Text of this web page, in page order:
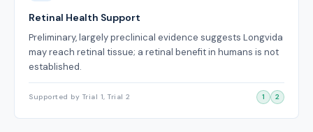
Retinal Health Support
Preliminary, largely preclinical evidence suggests Longvida
may reach retinal tissue; a retinal benefit in humans is not
established.
Supported by Trial 1, Trial 2 1 2